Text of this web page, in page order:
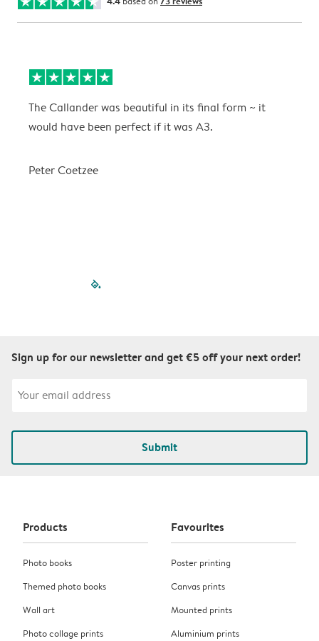
The Callander was beautiful in its final form ~ it
would have been perfect if it was A3.
Peter Coetzee
filled-pagination
Sign up for our newsletter and get €5 off your next order!
Submit
Products
Photo books
Themed photo books
Wall art
Photo collage prints
Favourites
Poster printing
Canvas prints
Mounted prints
Aluminium prints